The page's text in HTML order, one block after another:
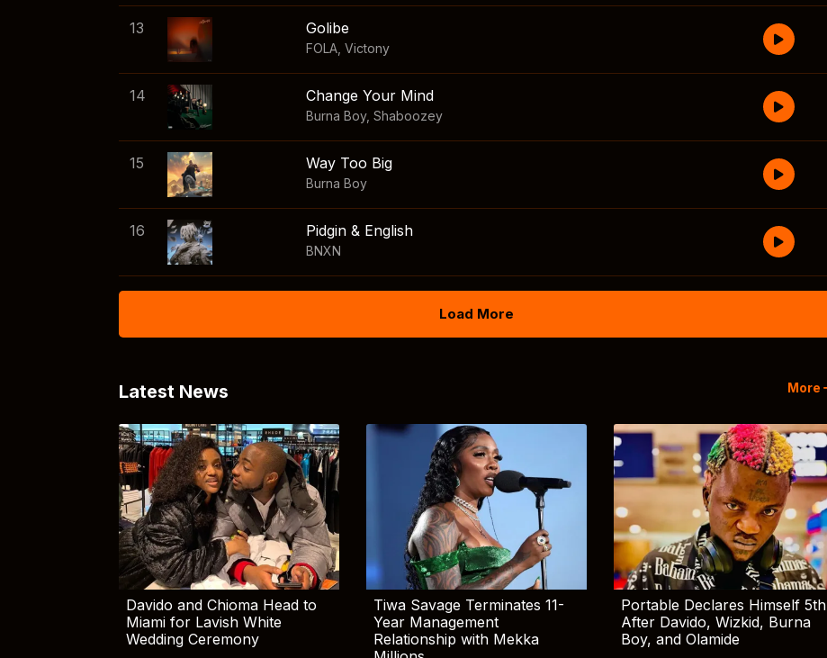
13 Golibe
FOLA Victony
14 Change Your Mind
Burna Boy, Shaboozey
15 Way Too Big
Burna Boy
16 Pidgin & English
BNXN
Load More
Latest News More
Davido and Chioma Head to
Miami for Lavish White
Wedding Ceremony
Tiwa Savage Terminates 11-
Year Management
Relationship with Mekka
Portable Declares Himself 5th
After Davido, Wizkid, Burna
Boy, and Olamide